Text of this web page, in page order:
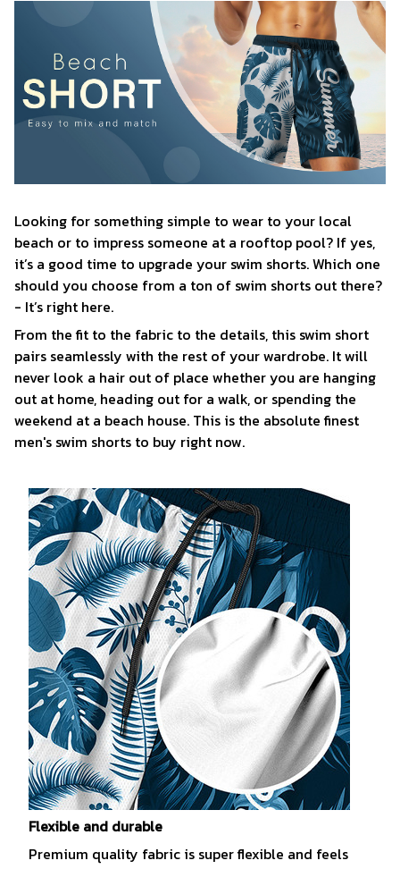
Looking for something simple to wear to your local
beach or to impress someone at a rooftop pool? If yes,
it’s a good time to upgrade your swim shorts. Which one
should you choose from a ton of swim shorts out there?
- It’s right here.
From the fit to the fabric to the details, this swim short
pairs seamlessly with the rest of your wardrobe. It will
never look a hair out of place whether you are hanging
out at home, heading out for a walk, or spending the
weekend at a beach house. This is the absolute finest
men's swim shorts to buy right now.
Flexible and durable
Premium quality fabric is super flexible and feels